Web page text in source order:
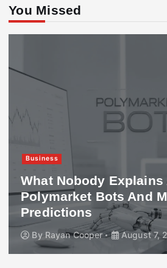
You Missed
Business
What Nobody Explains
Polymarket Bots And
Predictions
By Rayan Cooper August 7,